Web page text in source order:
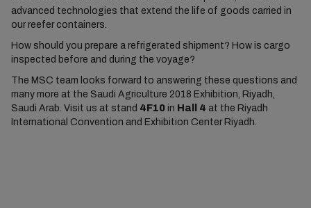
advanced technologies that extend the life of goods carried in
our reefer containers.
How should you prepare a refrigerated shipment? How is cargo
inspected before and during the voyage?
The MSC team looks forward to answering these questions and
many more at the Saudi Agriculture 2018 Exhibition, Riyadh,
Saudi Arab. Visit us at stand 4F10in Hall 4 at the Riyadh
International Convention and Exhibition Center Riyadh.